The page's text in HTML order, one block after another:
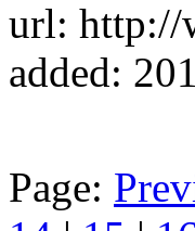
url: http://
added:
Page: